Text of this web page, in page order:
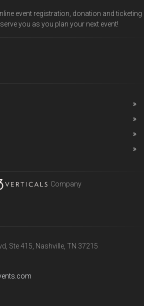
event registration, donation and ticketing
you as you plan your next event!
Company
Ste 415, Nashville, TN 37215